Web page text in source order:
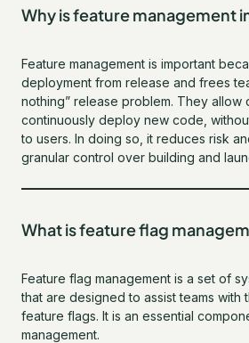
Why is feature management
Feature management is important
deployment from release and frees
nothing” release problem. They allow
continuously deploy new code,
to users. In doing so, it reduces risk
granular control over building and
What is feature flag
Feature flag management is a set of
that are designed to assist teams with
feature flags. It is an essential
management.